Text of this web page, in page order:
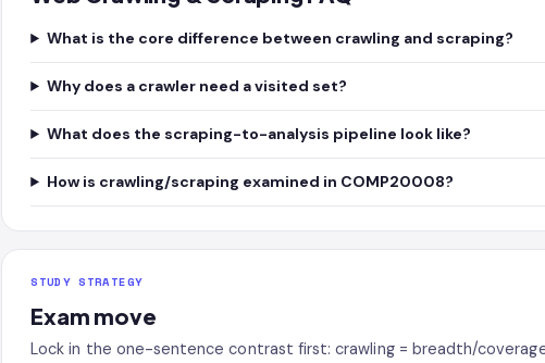
What is the core difference between crawling and scraping?
Why does a crawler need a visited set?
What does the scraping-to-analysis pipeline look like?
How is crawling/scraping examined in COMP20008?
STUDY STRATEGY
Exam move
Lock in the one-sentence contrast first: crawling = breadth/coverage